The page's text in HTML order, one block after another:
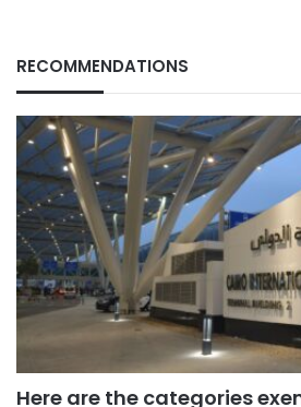
RECOMMENDATIONS
Here are the categories